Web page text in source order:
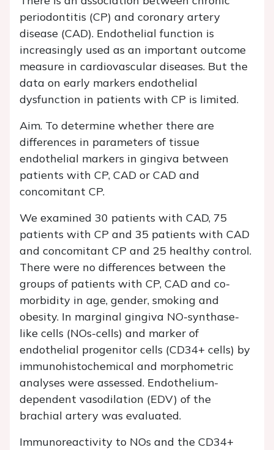
periodontitis (CP) and coronary artery
disease (CAD). Endothelial function is
increasingly used as an important outcome
measure in cardiovascular diseases. But the
data on early markers endothelial
dysfunction in patients with CP is limited.
Aim. To determine whether there are
differences in parameters of tissue
endothelial markers in gingiva between
patients with CP, CAD or CAD and
concomitant CP.
We examined 30 patients with CAD, 75
patients with CP and 35 patients with CAD
and concomitant CP and 25 healthy control.
There were no differences between the
groups of patients with CP, CAD and co-
morbidity in age, gender, smoking and
obesity. In marginal gingiva NO-synthase-
like cells (NOs-cells) and marker of
endothelial progenitor cells (CD34+ cells) by
immunohistochemical and morphometric
analyses were assessed. Endothelium-
dependent vasodilation (EDV) of the
brachial artery was evaluated.
Immunoreactivity to NOs and the CD34+